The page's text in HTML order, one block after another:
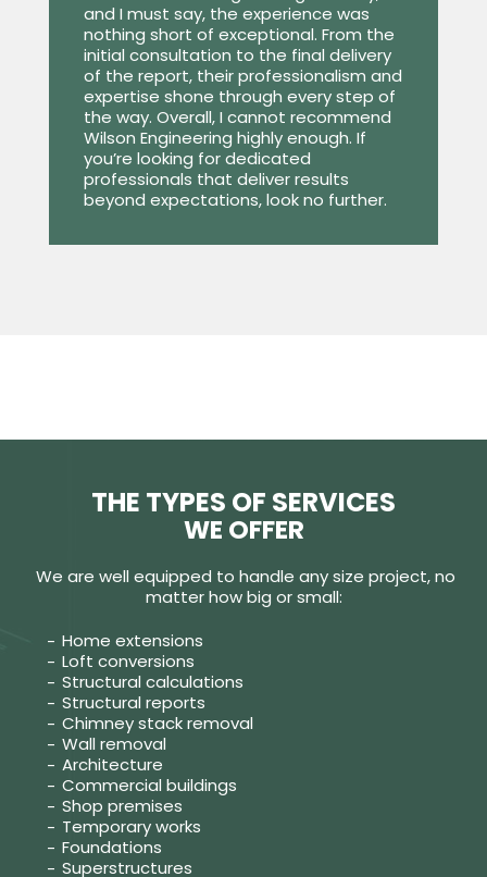
and I must say, the experience was
nothing short of exceptional. From the
initial consultation to the final delivery
of the report, their professionalism and
expertise shone through every step of
the way. Overall, I cannot recommend
Wilson Engineering highly enough. If
you’re looking for dedicated
professionals that deliver results
beyond expectations, look no further.
THE TYPES OF SERVICES
WE OFFER
We are well equipped to handle any size project, no
matter how big or small:
Home extensions
Loft conversions
Structural calculations
Structural reports
Chimney stack removal
Wall removal
Architecture
Commercial buildings
Shop premises
Temporary works
Foundations
Superstructures